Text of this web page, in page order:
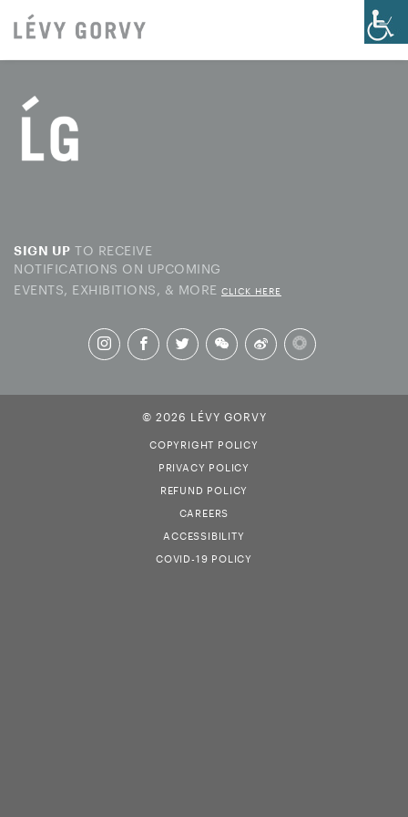
SIGN UP TO RECEIVE
NOTIFICATIONS ON UPCOMING
EVENTS, EXHIBITIONS, & MORE CLICK HERE
© 2026 LÉVY GORVY
COPYRIGHT POLICY
PRIVACY POLICY
REFUND POLICY
CAREERS
ACCESSIBILITY
COVID-19 POLICY